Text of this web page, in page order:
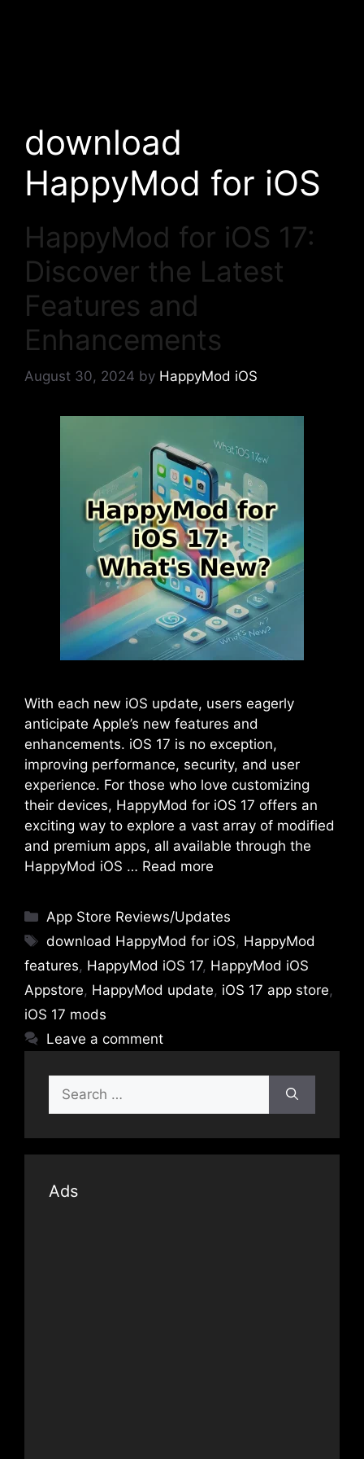
download
HappyMod for iOS
HappyMod for iOS 17:
Discover the Latest
Features and
Enhancements
August 30, 2024 by HappyMod iOS
With each new iOS update, users eagerly
anticipate Apple’s new features and
enhancements. iOS 17 is no exception,
improving performance, security, and user
experience. For those who love customizing
their devices, HappyMod for iOS 17 offers an
exciting way to explore a vast array of modified
and premium apps, all available through the
HappyMod iOS … Read more
Categories
App Store Reviews/Updates
Tags
download HappyMod for iOS, HappyMod
features, HappyMod iOS 17, HappyMod iOS
Appstore, HappyMod update, iOS 17 app store,
iOS 17 mods
Leave a comment
for:
Ads